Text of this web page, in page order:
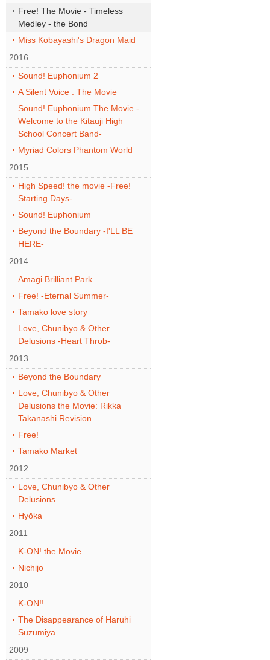
Free! The Movie - Timeless
Medley - the Bond
Miss Kobayashi's Dragon Maid
2016
Sound! Euphonium 2
A Silent Voice : The Movie
Sound! Euphonium The Movie -
Welcome to the Kitauji High
School Concert Band-
Myriad Colors Phantom World
2015
High Speed! the movie -Free!
Starting Days-
Sound! Euphonium
Beyond the Boundary -I'LL BE
HERE-
2014
Amagi Brilliant Park
Free! -Eternal Summer-
Tamako love story
Love, Chunibyo & Other
Delusions -Heart Throb-
2013
Beyond the Boundary
Love, Chunibyo & Other
Delusions the Movie: Rikka
Takanashi Revision
Free!
Tamako Market
2012
Love, Chunibyo & Other
Delusions
Hyōka
2011
K-ON! the Movie
Nichijo
2010
K-ON!!
The Disappearance of Haruhi
Suzumiya
2009